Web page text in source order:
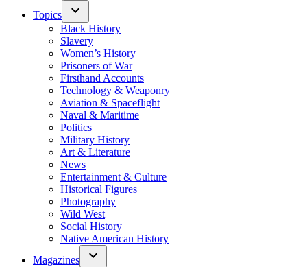
Topics
Black History
Slavery
Women’s History
Prisoners of War
Firsthand Accounts
Technology & Weaponry
Aviation & Spaceflight
Naval & Maritime
Politics
Military History
Art & Literature
News
Entertainment & Culture
Historical Figures
Photography
Wild West
Social History
Native American History
Magazines